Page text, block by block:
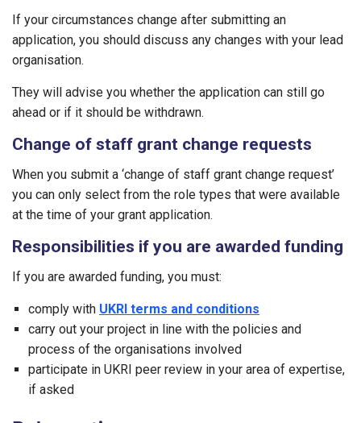
If your circumstances change after submitting an
application, you should discuss any changes with your lead
organisation.
They will advise you whether the application can still go
ahead or if it should be withdrawn.
Change of staff grant change requests
When you submit a ‘change of staff grant change request’
you can only select from the role types that were available
at the time of your grant application.
Responsibilities if you are awarded funding
If you are awarded funding, you must:
comply with UKRI terms and conditions
carry out your project in line with the policies and
process of the organisations involved
participate in UKRI peer review in your area of expertise,
if asked